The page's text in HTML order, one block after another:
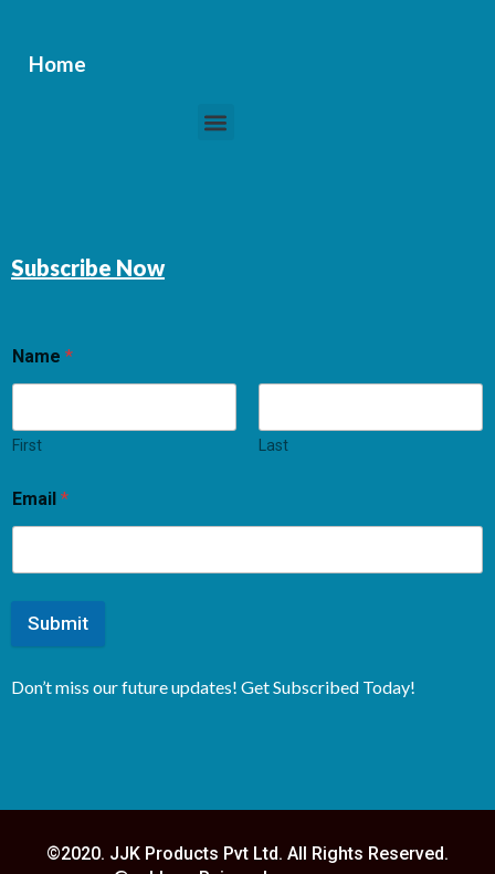
Home
Menu
Subscribe Now
Name *
First Last
Email *
Submit
Don’t miss our future updates! Get Subscribed Today!
©2020. JJK Products Pvt Ltd. All Rights Reserved.